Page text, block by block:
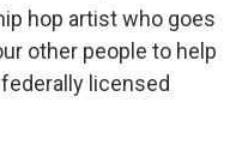
hop artist who goes
other people to help
licensed